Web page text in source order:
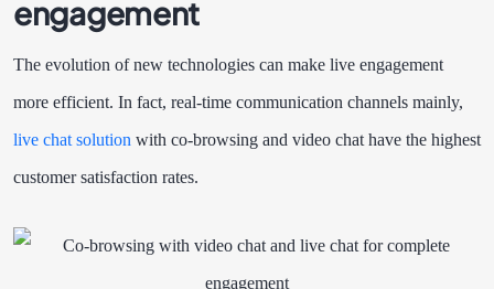
engagement
The evolution of new technologies can make live engagement
more efficient. In fact, real-time communication channels mainly,
live chat solution with co-browsing and video chat have the highest
customer satisfaction rates.